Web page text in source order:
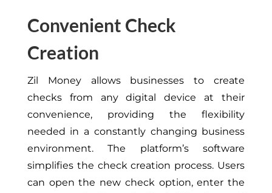
Convenient Check
Creation
Zil Money allows businesses to create
checks from any digital device at their
convenience, providing the flexibility
needed in a constantly changing business
environment. The platform’s software
simplifies the check creation process. Users
can open the new check option, enter the